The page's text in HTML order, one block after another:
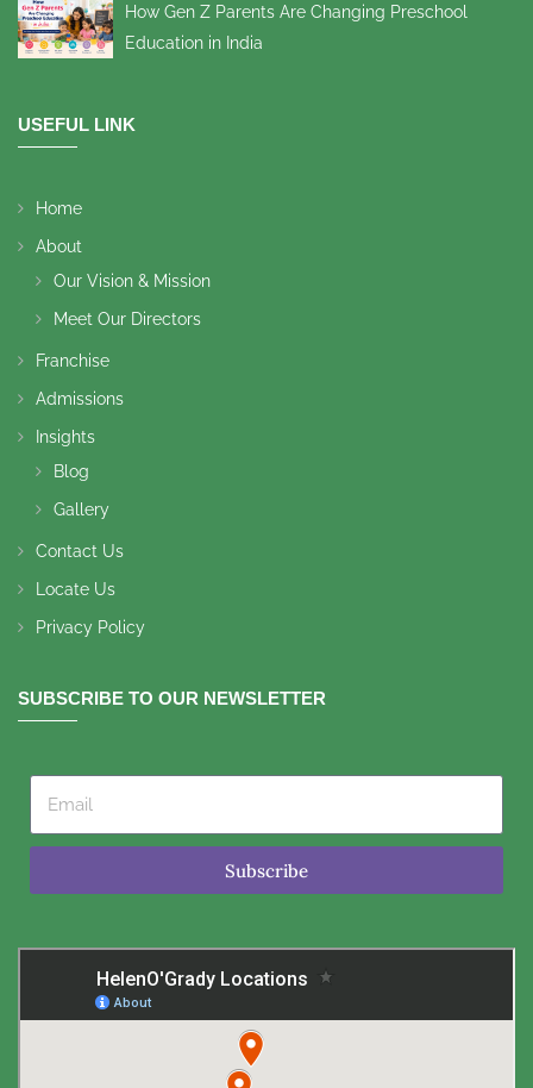
How Gen Z Parents Are Changing Preschool
Education in India
USEFUL LINK
Home
About
Our Vision & Mission
Meet Our Directors
Franchise
Admissions
Insights
Blog
Gallery
Contact Us
Locate Us
Privacy Policy
SUBSCRIBE TO OUR NEWSLETTER
Subscribe